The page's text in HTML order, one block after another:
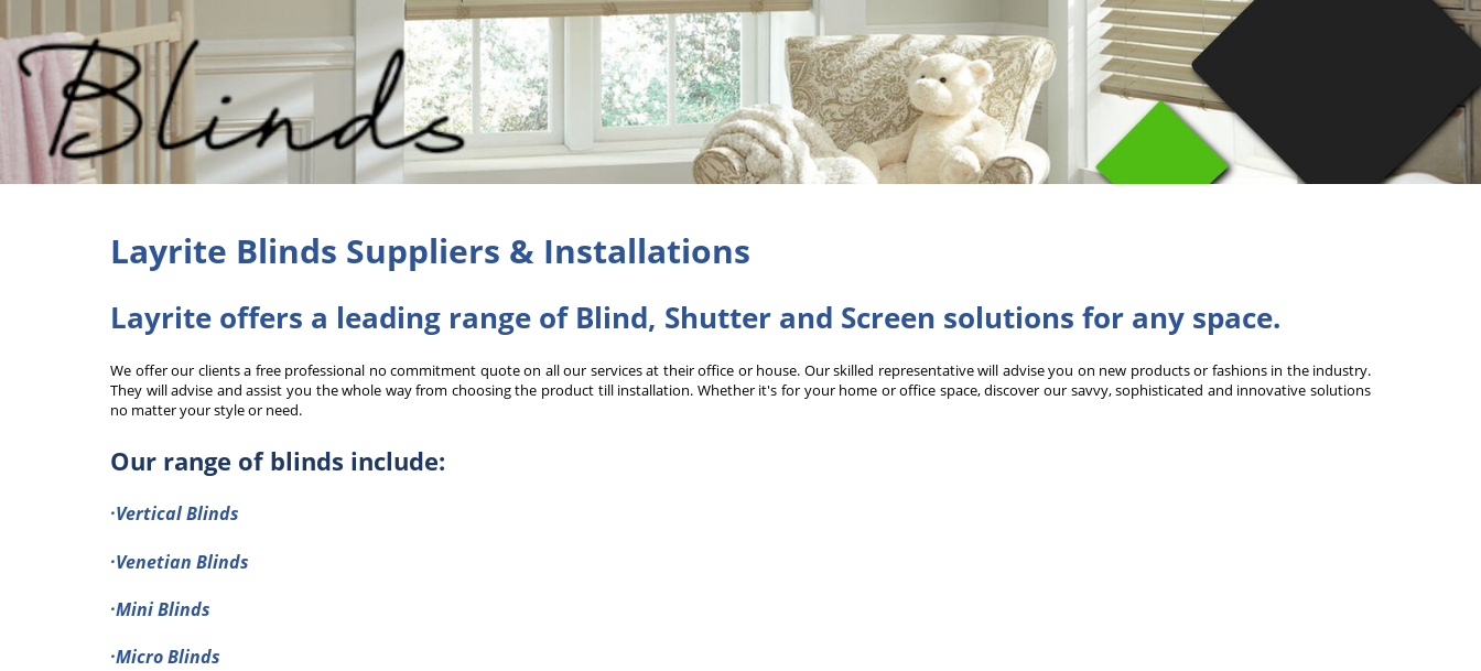
Layrite Blinds Suppliers & Installations
Layrite offers a leading range of Blind, Shutter and Screen solutions for any space.
We offer our clients a free professional no commitment quote on all our services at their office or house. Our skilled representative will advise you on new products or fashions in the industry.
They will advise and assist you the whole way from choosing the product till installation. Whether it's for your home or office space, discover our savvy, sophisticated and innovative solutions
no matter your style or need.
Our range of blinds include:
·Vertical Blinds
·Venetian Blinds
·Mini Blinds
·Micro Blinds